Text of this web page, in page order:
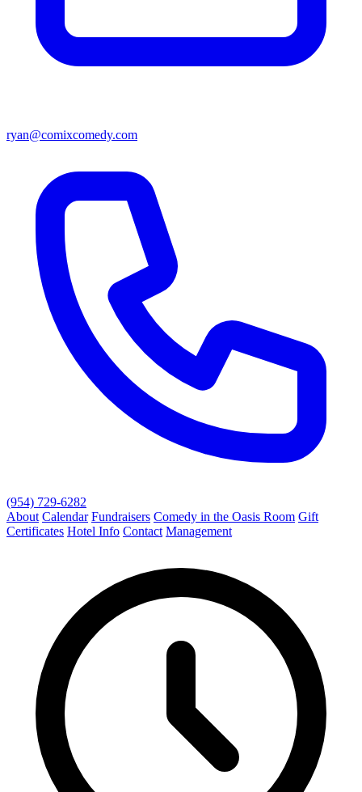
ryan@comixcomedy.com
(954) 729-6282
About Calendar Fundraisers Comedy in the Oasis Room Gift
Certificates Hotel Info Contact Management